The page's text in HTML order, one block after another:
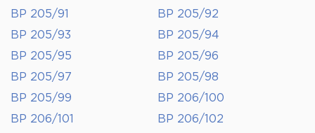
BP 205/91
BP 205/92
BP 205/93
BP 205/94
BP 205/95
BP 205/96
BP 205/97
BP 205/98
BP 205/99
BP 206/100
BP 206/101
BP 206/102